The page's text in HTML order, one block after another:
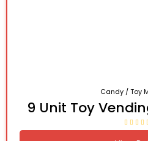
Candy / Toy
9 Unit Toy